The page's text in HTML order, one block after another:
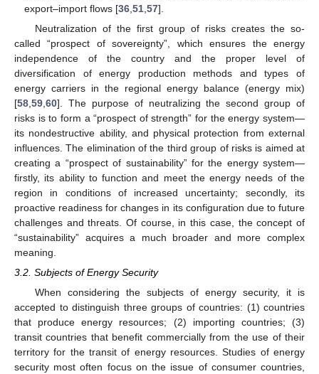
export–import flows [36 ,51 ,57].
Neutralization of the first group of risks creates the so-
called “prospect of sovereignty”, which ensures the energy
independence of the country and the proper level of
diversification of energy production methods and types of
energy carriers in the regional energy balance (energy mix)
[58 59 60]. The purpose of neutralizing the second group of
risks is to form a “prospect of strength” for the energy system—
its nondestructive ability, and physical protection from external
influences. The elimination of the third group of risks is aimed at
creating a “prospect of sustainability” for the energy system—
firstly, its ability to function and meet the energy needs of the
region in conditions of increased uncertainty; secondly, its
proactive readiness for changes in its configuration due to future
challenges and threats. Of course, in this case, the concept of
“sustainability” acquires a much broader and more complex
meaning.
3.2. Subjects of Energy Security
When considering the subjects of energy security, it is
accepted to distinguish three groups of countries: (1) countries
that produce energy resources; (2) importing countries; (3)
transit countries that benefit commercially from the use of their
territory for the transit of energy resources. Studies of energy
security most often focus on the issue of consumer countries,